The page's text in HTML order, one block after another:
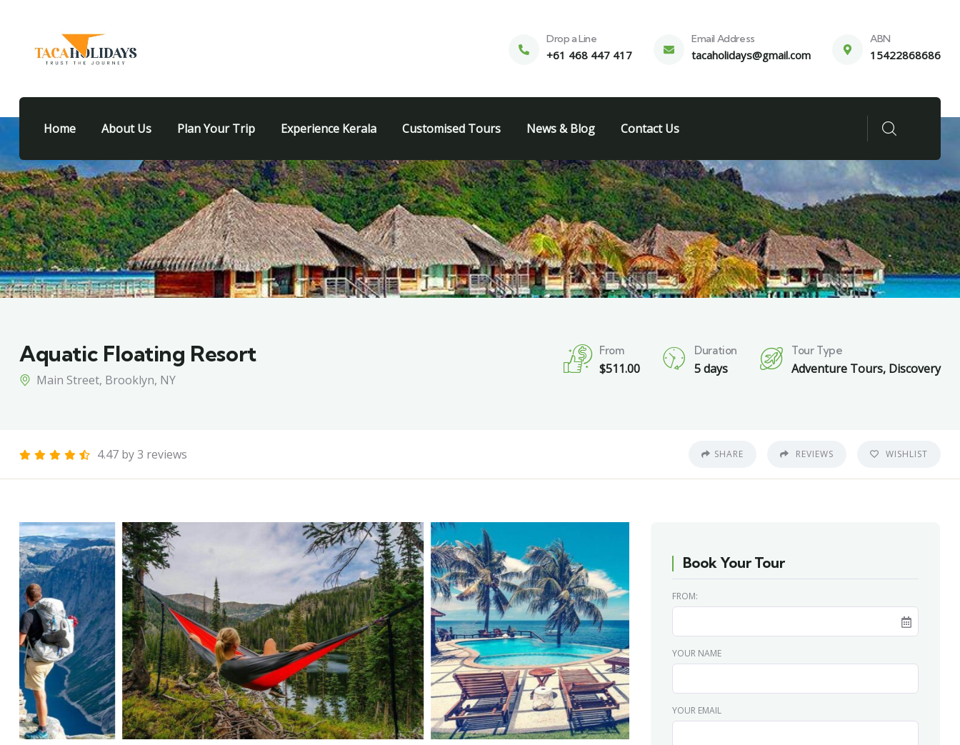
Drop a Line
+61 468 447 417
Email Address
tacaholidays@gmail.com
ABN
15422868686
Home About Us Plan Your Trip Experience Kerala Customised Tours News & Blog Contact Us
Aquatic Floating Resort
Main Street, Brooklyn, NY
From
$511.00
Duration
5 days
Tour Type
Adventure Tours, Discovery
4.47 by 3 reviews SHARE REVIEWS WISHLIST
Book Your Tour
FROM:
YOUR NAME
YOUR EMAIL